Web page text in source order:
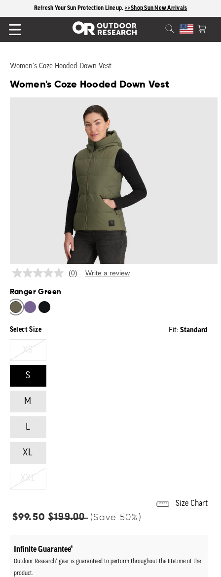
contentRefresh Your Sun Protection Lineup. >>Shop Sun New Arrivals
Cart
Women's Coze Hooded Down Vest
Women's Coze Hooded Down Vest
Skip to
No
(0) Write a review
Ranger Green
Select Size Fit: Standard
XS
S
M
L
XL
XXL
Size Chart
Regular
$99.50 $199.00 (Save 50%)
Infinite Guarantee®
Outdoor Research® gear is guaranteed to perform throughout the lifetime of the
product.